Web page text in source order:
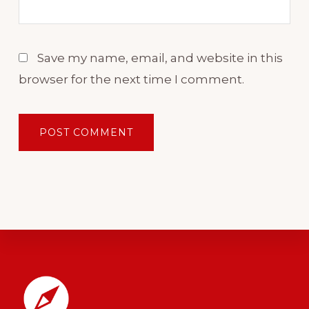
When it comes to building
growing self confidence is
what will propel you forward,
right now.
Save my name, email, and website in this
browser for the next time I comment.